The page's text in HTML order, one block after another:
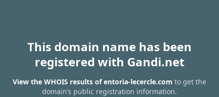
This domain name has been
registered with Gandi.net
View the WHOIS results of entoria-lecercle.com to get the
domain’s public registration information.